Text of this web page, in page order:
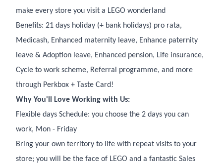
make every store you visit a LEGO wonderland
Benefits: 21 days holiday (+ bank holidays) pro rata,
Medicash, Enhanced maternity leave, Enhance paternity
leave & Adoption leave, Enhanced pension, Life insurance,
Cycle to work scheme, Referral programme, and more
through Perkbox + Taste Card!
Why You'll Love Working with Us:
Flexible days Schedule: you choose the 2 days you can
work, Mon - Friday
Bring your own territory to life with repeat visits to your
store; you will be the face of LEGO and a fantastic Sales